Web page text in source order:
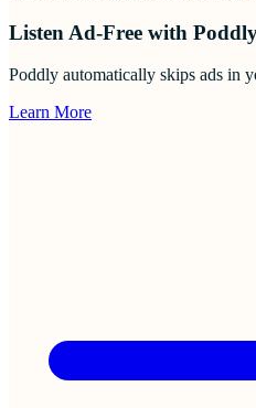
Listen Ad-Free with
Poddly automatically skips ads in
Learn More